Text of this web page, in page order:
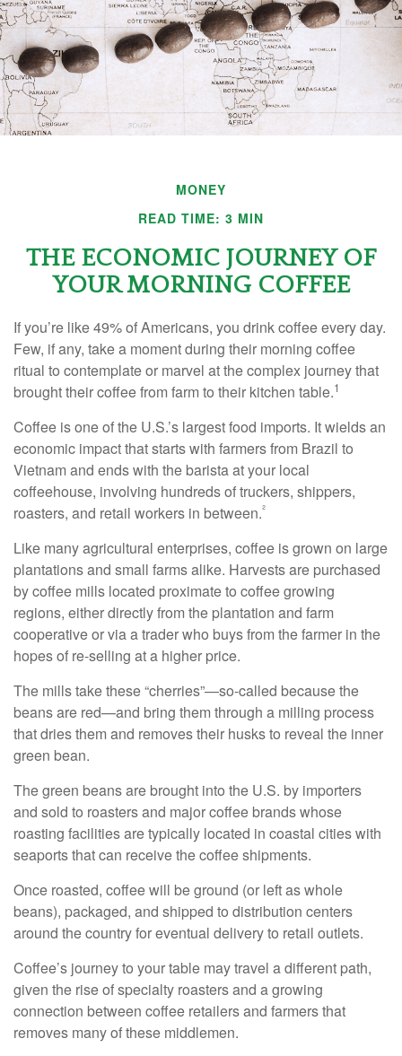
MONEY
READ TIME: 3 MIN
THE ECONOMIC JOURNEY OF
YOUR MORNING COFFEE
If you’re like 49% of Americans, you drink coffee every day.
Few, if any, take a moment during their morning coffee
ritual to contemplate or marvel at the complex journey that
brought their coffee from farm to their kitchen table.1
Coffee is one of the U.S.’s largest food imports. It wields an
economic impact that starts with farmers from Brazil to
Vietnam and ends with the barista at your local
coffeehouse, involving hundreds of truckers, shippers,
roasters, and retail workers in between.²
Like many agricultural enterprises, coffee is grown on large
plantations and small farms alike. Harvests are purchased
by coffee mills located proximate to coffee growing
regions, either directly from the plantation and farm
cooperative or via a trader who buys from the farmer in the
hopes of re-selling at a higher price.
The mills take these “cherries”—so-called because the
beans are red—and bring them through a milling process
that dries them and removes their husks to reveal the inner
green bean.
The green beans are brought into the U.S. by importers
and sold to roasters and major coffee brands whose
roasting facilities are typically located in coastal cities with
seaports that can receive the coffee shipments.
Once roasted, coffee will be ground (or left as whole
beans), packaged, and shipped to distribution centers
around the country for eventual delivery to retail outlets.
Coffee’s journey to your table may travel a different path,
given the rise of specialty roasters and a growing
connection between coffee retailers and farmers that
removes many of these middlemen.